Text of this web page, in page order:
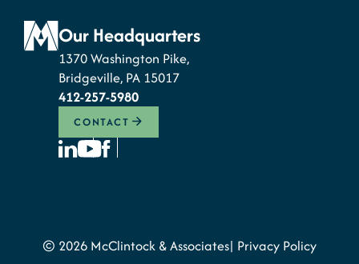
Our Headquarters
1370 Washington Pike,
Bridgeville, PA 15017
412-257-5980
CONTACT
© 2026 McClintock & Associates Privacy Policy